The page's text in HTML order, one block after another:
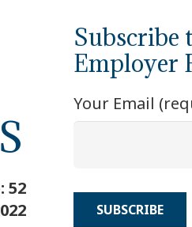
52
Subscribe
Employer
Your Email